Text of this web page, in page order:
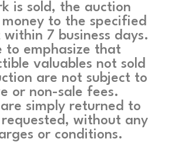
is sold, the auction
to the specified
7 business days.
to emphasize that
valuables not sold
are not subject to
or non-sale fees.
simply returned to
without any
or conditions.